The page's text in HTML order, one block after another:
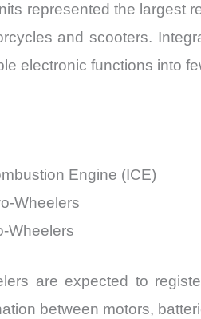
represented the largest
and scooters.
electronic functions into
Engine (ICE)
Wheelers
Wheelers
are expected to
between motors,